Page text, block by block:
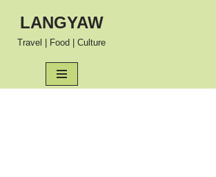
LANGYAW
Travel | Food | Culture